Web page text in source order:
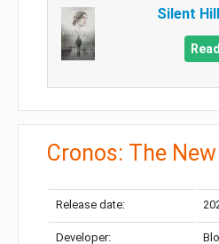
Silent
Cronos: The
Release date:
Developer: